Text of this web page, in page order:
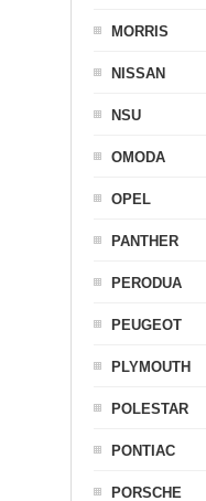
MORRIS
NISSAN
NSU
OMODA
OPEL
PANTHER
PERODUA
PEUGEOT
PLYMOUTH
POLESTAR
PONTIAC
PORSCHE